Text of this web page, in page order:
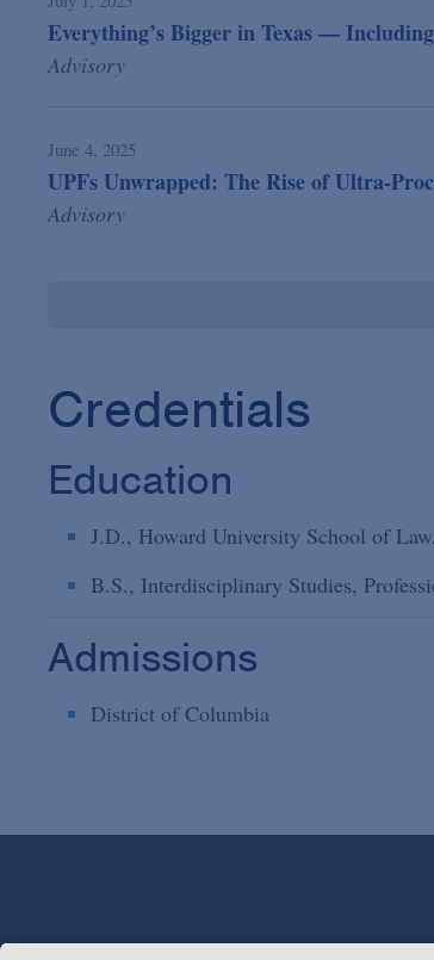
Everything’s Bigger in Texas —
Advisory
June 4, 2025
UPFs Unwrapped: The Rise of Ultra-
Advisory
Credentials
Education
J.D., Howard University School of
B.S., Interdisciplinary Studies,
Admissions
District of Columbia